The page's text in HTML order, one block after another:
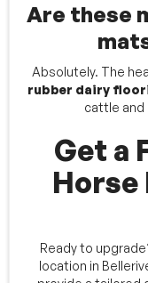
Are these
Absolutely. The
rubber dairy
cattle and
Get a
Horse
Ready to
location in